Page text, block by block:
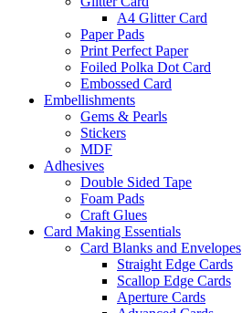
A4 Glitter Card
Paper Pads
Print Perfect Paper
Foiled Polka Dot Card
Embossed Card
Embellishments
Gems & Pearls
Stickers
MDF
Adhesives
Double Sided Tape
Foam Pads
Craft Glues
Card Making Essentials
Card Blanks and Envelopes
Straight Edge Cards
Scallop Edge Cards
Aperture Cards